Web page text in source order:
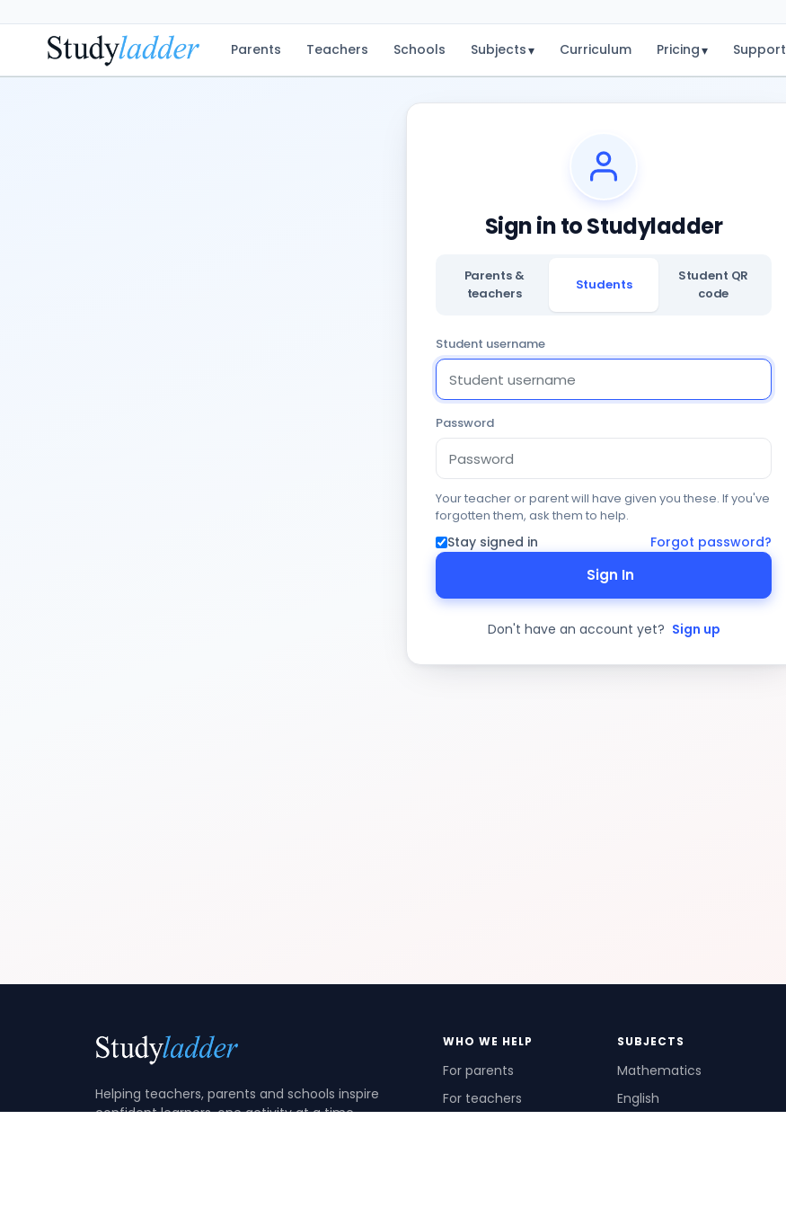
Parents Teachers Schools Subjects▾ Curriculum Pricing▾ Support
Sign in to Studyladder
Parents &
teachers
Students
Student QR
code
Student username
Password
Your teacher or parent will have given you these. If you've
forgotten them, ask them to help.
Stay signed in Forgot password?
Sign In
Don't have an account yet? Sign up
Helping teachers, parents and schools inspire
confident learners, one activity at a time.
WHO WE HELP
For parents
For teachers
SUBJECTS
Mathematics
English